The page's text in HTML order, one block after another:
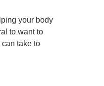
your body
to want to
take to